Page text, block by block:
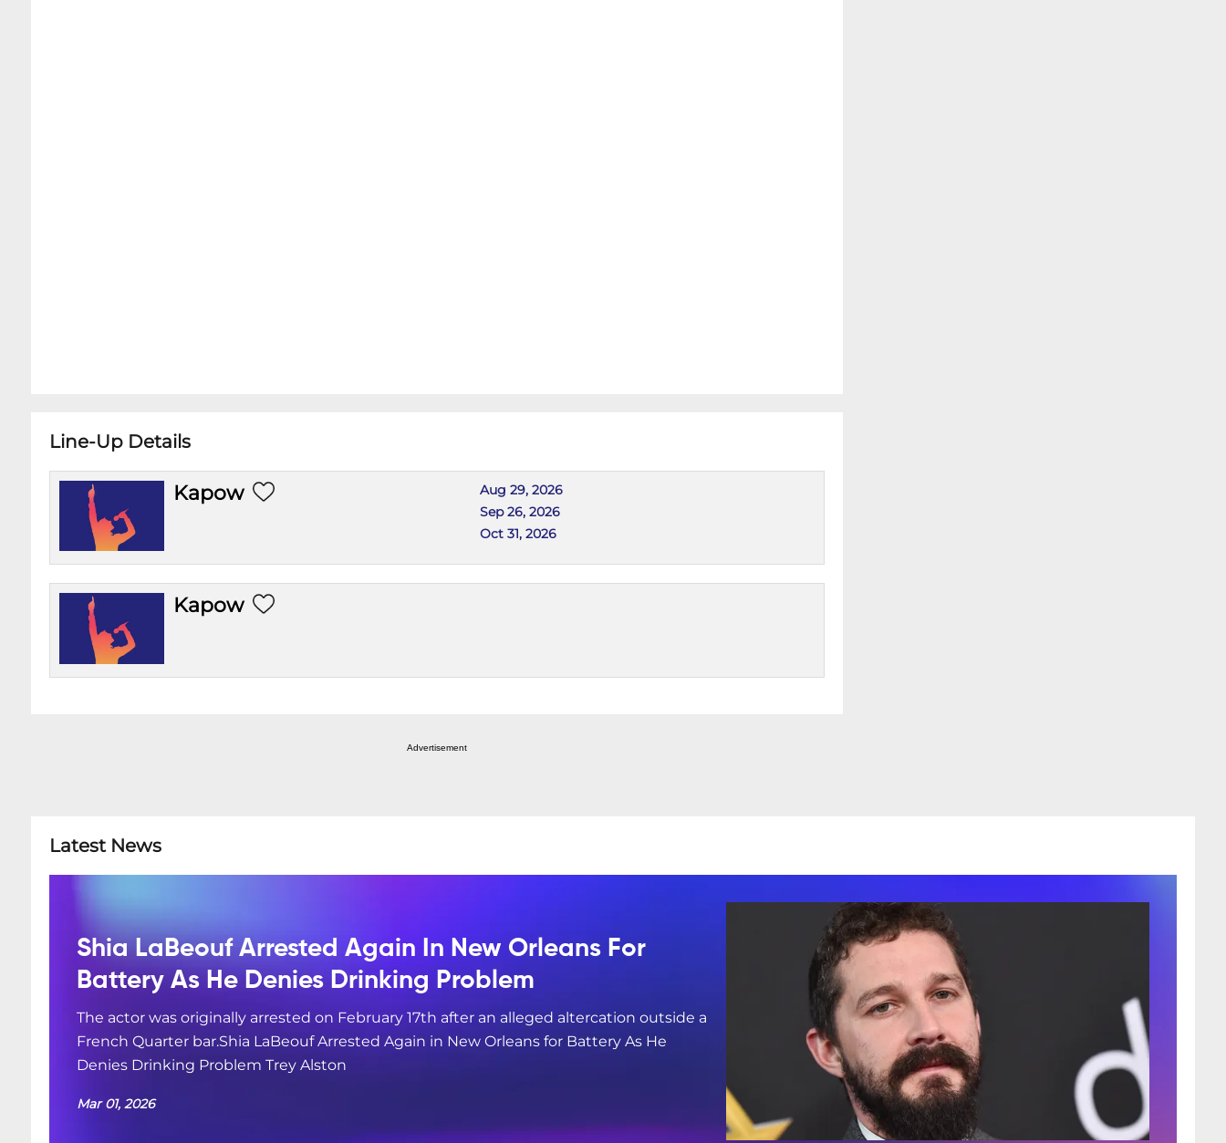
Line-Up Details
Kapow
Aug 29, 2026
Sep 26, 2026
Oct 31, 2026
Kapow
Advertisement
Latest News
Shia LaBeouf Arrested Again In New Orleans For
Battery As He Denies Drinking Problem
The actor was originally arrested on February 17th after an alleged altercation outside a
French Quarter bar.Shia LaBeouf Arrested Again in New Orleans for Battery As He
Denies Drinking Problem Trey Alston
Mar 01, 2026